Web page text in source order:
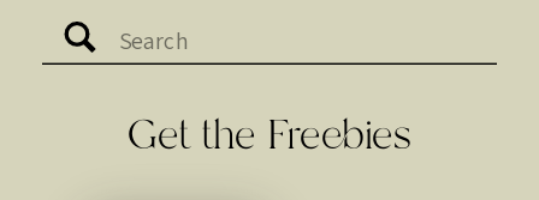
Get the Freebies
Search
for: